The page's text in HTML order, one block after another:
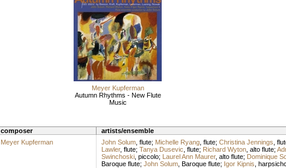
Meyer Kupferman
Autumn Rhythms - New Flute
Music
composer artists/ensemble
Meyer Kupferman John Solum, flute; Michelle Ryang, flute; Christina Jennings
Lawler, flute; Tanya Dusevic flute; Richard Wyton, alto flute;
Swinchoski, piccolo; Laurel Ann Maurer, alto flute; Dominique
Baroque flute; John Solum, Baroque flute; Igor Kipnis